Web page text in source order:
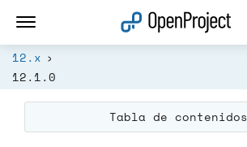
12.x
12.1.0
Tabla de contenidos
Abrir vínculo en un nuevo panel